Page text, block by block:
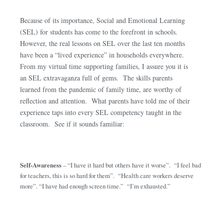
Because of its importance, Social and Emotional Learning
(SEL) for students has come to the forefront in schools.
However, the real lessons on SEL over the last ten months
have been a “lived experience” in households everywhere.
From my virtual time supporting families, I assure you it is
an SEL extravaganza full of gems. The skills parents
learned from the pandemic of family time, are worthy of
reflection and attention. What parents have told me of their
experience taps into every SEL competency taught in the
classroom. See if it sounds familiar:
Self-Awareness– “I have it hard but others have it worse”. “I feel bad
for teachers, this is so hard for them”. “Health care workers deserve
more”. “I have had enough screen time.” “I’m exhausted.”